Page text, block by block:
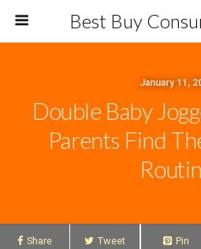
Best Buy
January 11,
Double Baby
Parents Find
Share Tweet Pin